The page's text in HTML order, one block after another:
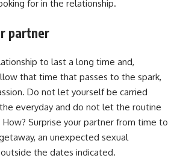
for in the relationship.
partner
to last a long time and,
that time that passes to the spark,
Do not let yourself be carried
everyday and do not let the routine
Surprise your partner from time to
an unexpected sexual
the dates indicated.